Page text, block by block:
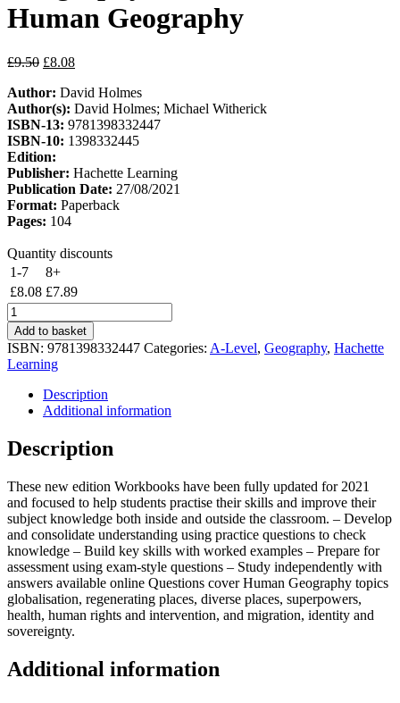
Human Geography
£9.50 Original
was:
£9.50.
£8.08Current
is:
£8.08.
Author: David Holmes
Author(s): David Holmes; Michael Witherick
ISBN-13: 9781398332447
ISBN-10: 1398332445
Edition:
Publisher: Hachette Learning
Publication Date: 27/08/2021
Format: Paperback
Pages: 104
Quantity discounts
1-7
8+
£8.08 £7.89
Pearson
Edexcel
A-
level
Geography
Workbook
Human
Geography
quantity
Add to basket
ISBN: 9781398332447 Categories: A-Level, Geography, Hachette
Learning
Description
Additional information
Description
These new edition Workbooks have been fully updated for 2021
and focused to help students practise their skills and improve their
subject knowledge both inside and outside the classroom. – Develop
and consolidate understanding using practice questions to check
knowledge – Build key skills with worked examples – Prepare for
assessment using exam-style questions – Study independently with
answers available online Questions cover Human Geography topics
globalisation, regenerating places, diverse places, superpowers,
health, human rights and intervention, and migration, identity and
sovereignty.
Additional information